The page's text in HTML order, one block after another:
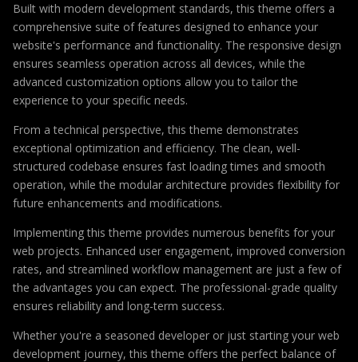
Built with modern development standards, this theme offers a
comprehensive suite of features designed to enhance your
website's performance and functionality. The responsive design
ensures seamless operation across all devices, while the
advanced customization options allow you to tailor the
experience to your specific needs.
From a technical perspective, this theme demonstrates
exceptional optimization and efficiency. The clean, well-
structured codebase ensures fast loading times and smooth
operation, while the modular architecture provides flexibility for
future enhancements and modifications.
Implementing this theme provides numerous benefits for your
web projects. Enhanced user engagement, improved conversion
rates, and streamlined workflow management are just a few of
the advantages you can expect. The professional-grade quality
ensures reliability and long-term success.
Whether you're a seasoned developer or just starting your web
development journey, this theme offers the perfect balance of